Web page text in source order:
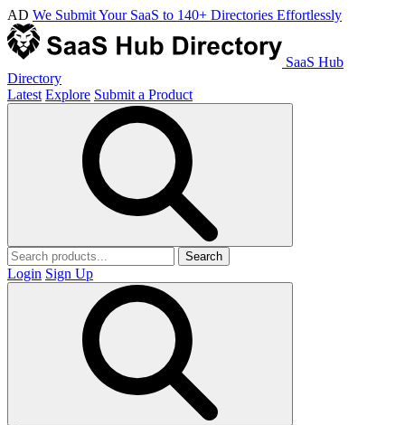
AD We Submit Your SaaS to 140+ Directories Effortlessly
SaaS Hub
Directory
Latest Explore Submit a Product
Search
Login Sign Up